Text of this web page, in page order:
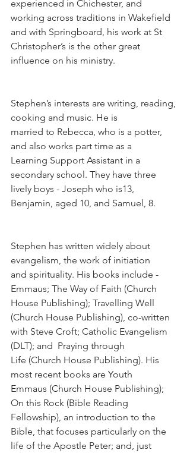
experienced in Chichester, and
working across traditions in Wakefield
and with Springboard, his work at St
Christopher’s is the other great
influence on his ministry.
Stephen’s interests are writing, reading,
cooking and music. He is
married to Rebecca, who is a potter,
and also works part time as a
Learning Support Assistant in a
secondary school. They have three
lively boys - Joseph who is13,
Benjamin, aged 10, and Samuel, 8.
Stephen has written widely about
evangelism, the work of initiation
and spirituality. His books include -
Emmaus; The Way of Faith (Church
House Publishing); Travelling Well
(Church House Publishing), co-written
with Steve Croft; Catholic Evangelism
(DLT); and  Praying through
Life (Church House Publishing). His
most recent books are Youth
Emmaus (Church House Publishing);
On this Rock (Bible Reading
Fellowship), an introduction to the
Bible, that focuses particularly on the
life of the Apostle Peter; and, just